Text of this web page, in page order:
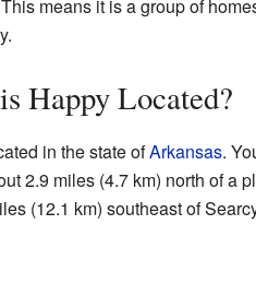
means it is a group of
Happy Located?
in the state ofArkansas.
2.9 miles (4.7 km) north of a
(12.1 km) southeast of